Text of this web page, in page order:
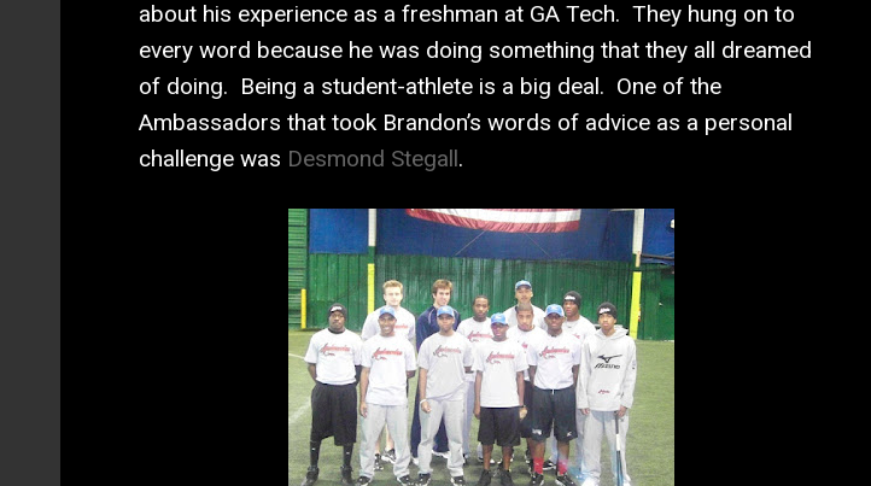
about his experience as a freshman at GA Tech. They hung on to
every word because he was doing something that they all dreamed
of doing. Being a student-athlete is a big deal. One of the
Ambassadors that took Brandon’s words of advice as a personal
challenge was Desmond Stegall.